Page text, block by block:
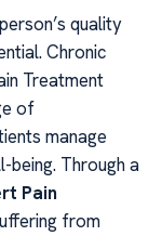
quality
Chronic
Treatment
of
manage
being. Through a
Pain
from